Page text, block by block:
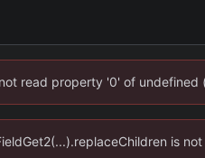
read property '0' of
is